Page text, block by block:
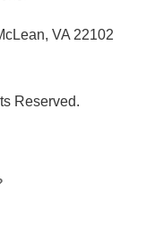
VA 22102
Reserved.